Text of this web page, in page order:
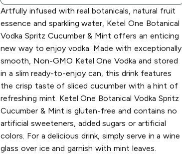
Artfully infused with real botanicals, natural fruit
essence and sparkling water, Ketel One Botanical
Vodka Spritz Cucumber & Mint offers an enticing
new way to enjoy vodka. Made with exceptionally
smooth, Non-GMO Ketel One Vodka and stored
in a slim ready-to-enjoy can, this drink features
the crisp taste of sliced cucumber with a hint of
refreshing mint. Ketel One Botanical Vodka Spritz
Cucumber & Mint is gluten-free and contains no
artificial sweeteners, added sugars or artificial
colors. For a delicious drink, simply serve in a wine
glass over ice and garnish with mint leaves.